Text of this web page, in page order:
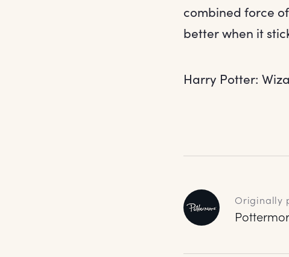
combined force
better when it
Harry Potter:
Originally